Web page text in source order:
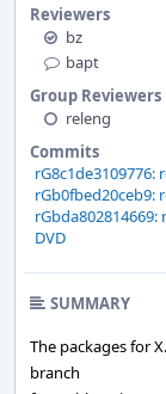
Reviewers
bz
bapt
Group Reviewers
releng
Commits
rGb0fbed20ceb9:
DVD
SUMMARY
The packages for
branch